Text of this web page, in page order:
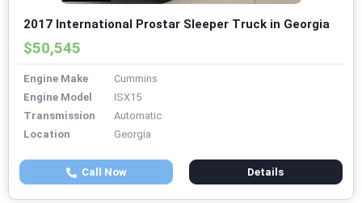
2017 International Prostar Sleeper Truck in Georgia
$50,545
Engine Make
Cummins
Engine Model
ISX15
Transmission
Automatic
Location
Georgia
Call Now Details